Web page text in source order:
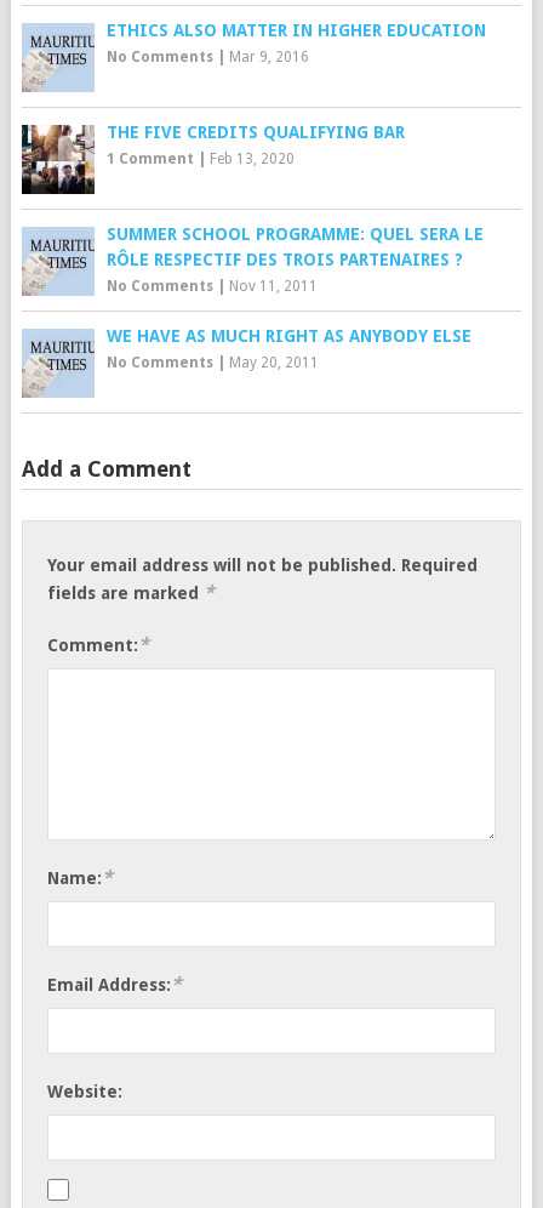
ETHICS ALSO MATTER IN HIGHER EDUCATION
No Comments| Mar 9, 2016
THE FIVE CREDITS QUALIFYING BAR
1 Comment Feb 13, 2020
SUMMER SCHOOL PROGRAMME: QUEL SERA LE
RÔLE RESPECTIF DES TROIS PARTENAIRES ?
No Comments| Nov 11, 2011
WE HAVE AS MUCH RIGHT AS ANYBODY ELSE
No Comments| May 20, 2011
Add a Comment
Your email address will not be published. Required
fields are marked
*
Comment: *
Name: *
Email Address: *
Website: